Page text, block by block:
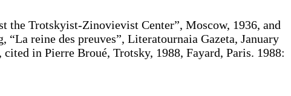
the Trotskyist-Zinovievist Center”, Moscow, 1936, and
“La reine des preuves”, Literatournaia Gazeta, January
cited in Pierre Broué, Trotsky, 1988, Fayard, Paris. 1988: